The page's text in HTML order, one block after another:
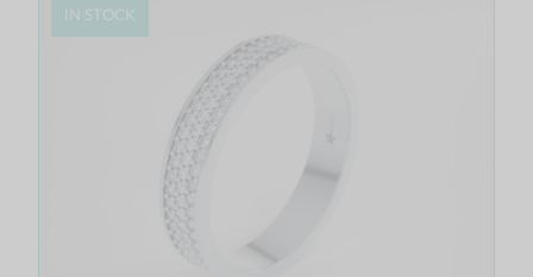
IN STOCK